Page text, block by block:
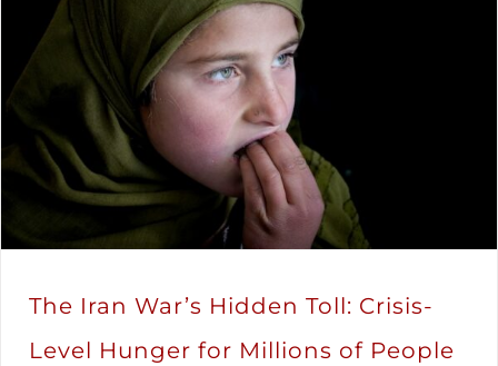
The Iran War’s Hidden Toll: Crisis-
Level Hunger for Millions of People